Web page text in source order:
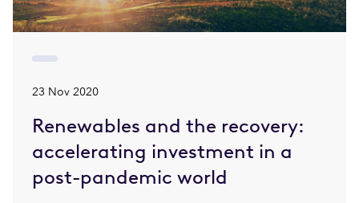
23 Nov 2020
Renewables and the recovery:
accelerating investment in a
post-pandemic world